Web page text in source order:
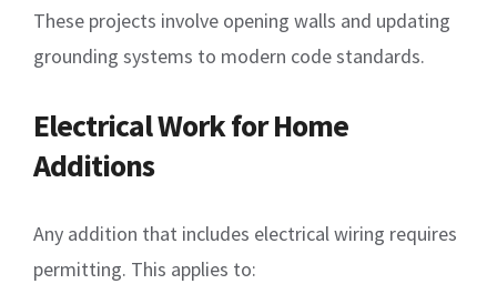
These projects involve opening walls and updating
grounding systems to modern code standards.
Electrical Work for Home
Additions
Any addition that includes electrical wiring requires
permitting. This applies to: